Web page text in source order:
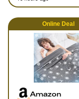
Online Deal
Amazon